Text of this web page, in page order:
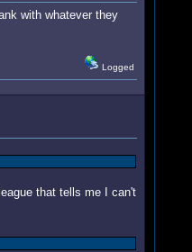
with whatever they
Logged
that tells me I can't